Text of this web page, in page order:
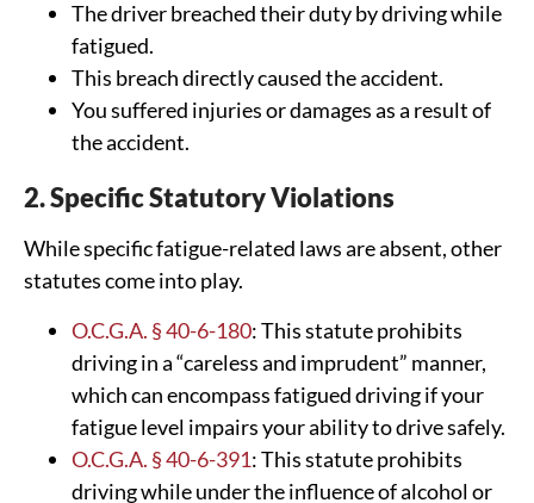
The driver breached their duty by driving while
fatigued.
This breach directly caused the accident.
You suffered injuries or damages as a result of
the accident.
2. Specific Statutory Violations
While specific fatigue-related laws are absent, other
statutes come into play.
O.C.G.A. § 40-6-180: This statute prohibits
driving in a “careless and imprudent” manner,
which can encompass fatigued driving if your
fatigue level impairs your ability to drive safely.
O.C.G.A. § 40-6-391: This statute prohibits
driving while under the influence of alcohol or